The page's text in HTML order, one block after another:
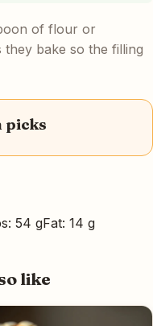
of flour or
bake so the filling
picks
54 gFat: 14 g
like